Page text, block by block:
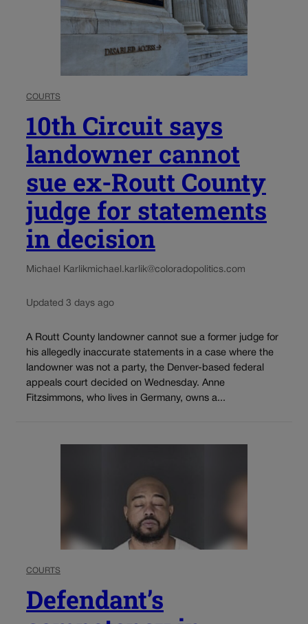
COURTS
10th Circuit says
landowner cannot
sue ex-Routt County
judge for statements
in decision
Michael Karlikmichael.karlik@coloradopolitics.com
Updated 3 days ago
A Routt County landowner cannot sue a former judge for
his allegedly inaccurate statements in a case where the
landowner was not a party, the Denver-based federal
appeals court decided on Wednesday. Anne
Fitzsimmons, who lives in Germany, owns a...
COURTS
Defendant’s